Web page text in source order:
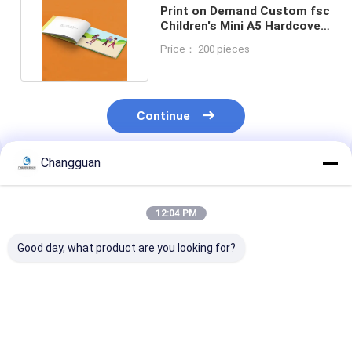
Print on Demand Custom fsc
Children's Mini A5 Hardcover
Price： 200 pieces
Continue
Recommended Products
Changguan
12:04 PM
Good day, what product are you looking for?